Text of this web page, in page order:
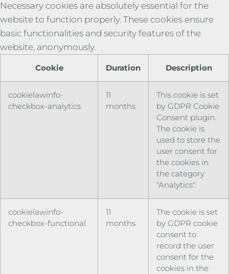
Necessary cookies are absolutely essential for the
website to function properly. These cookies ensure
basic functionalities and security features of the
website, anonymously.
Cookie Duration Description
cookielawinfo-
checkbox-analytics
11
months
This cookie is set
by GDPR Cookie
Consent plugin.
The cookie is
used to store the
user consent for
the cookies in
the category
"Analytics".
cookielawinfo-
checkbox-functional
11
months
The cookie is set
by GDPR cookie
consent to
record the user
consent for the
cookies in the